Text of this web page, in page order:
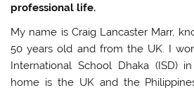
professional life.
My name is Craig Lancaster Marr,
50 years old and from the UK. I
International School Dhaka (ISD)
home is the UK and the